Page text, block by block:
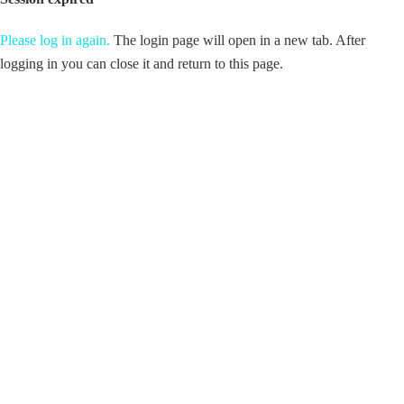
Please log in again. The login page will open in a new tab. After
logging in you can close it and return to this page.